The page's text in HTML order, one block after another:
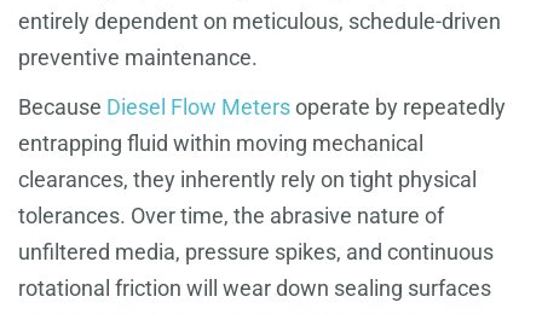
entirely dependent on meticulous, schedule-driven
preventive maintenance.
Because Diesel Flow Metersoperate by repeatedly
entrapping fluid within moving mechanical
clearances, they inherently rely on tight physical
tolerances. Over time, the abrasive nature of
unfiltered media, pressure spikes, and continuous
rotational friction will wear down sealing surfaces